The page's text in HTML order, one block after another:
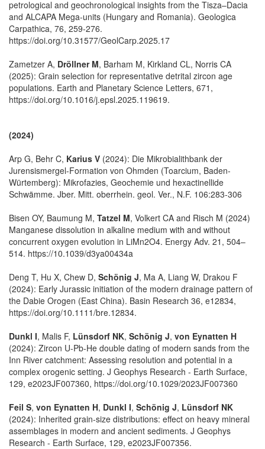
petrological and geochronological insights from the Tisza–Dacia
and ALCAPA Mega-units (Hungary and Romania). Geologica
Carpathica, 76, 259-276.
https://doi.org/10.31577/GeolCarp.2025.17
Zametzer A, Dröllner M, Barham M, Kirkland CL, Norris CA
(2025): Grain selection for representative detrital zircon age
populations. Earth and Planetary Science Letters, 671,
https://doi.org/10.1016/j.epsl.2025.119619.
(2024)
Arp G, Behr C, Karius V (2024): Die Mikrobialithbank der
Jurensismergel-Formation von Ohmden (Toarcium, Baden-
Würtemberg): Mikrofazies, Geochemie und hexactinellide
Schwämme. Jber. Mitt. oberrhein. geol. Ver., N.F. 106:283-306
Bisen OY, Baumung M, Tatzel M, Volkert CA and Risch M (2024)
Manganese dissolution in alkaline medium with and without
concurrent oxygen evolution in LiMn2O4. Energy Adv. 21, 504–
514. https://10.1039/d3ya00434a
Deng T, Hu X, Chew D, Schönig J, Ma A, Liang W, Drakou F
(2024): Early Jurassic initiation of the modern drainage pattern of
the Dabie Orogen (East China). Basin Research 36, e12834,
https://doi.org/10.1111/bre.12834.
Dunkl I, Malis F, Lünsdorf NK, Schönig J, von Eynatten H
(2024): Zircon U-Pb-He double dating of modern sands from the
Inn River catchment: Assessing resolution and potential in a
complex orogenic setting. J Geophys Research - Earth Surface,
129, e2023JF007360, https://doi.org/10.1029/2023JF007360
Feil S, von Eynatten H, Dunkl I, Schönig J, Lünsdorf NK
(2024): Inherited grain-size distributions: effect on heavy mineral
assemblages in modern and ancient sediments. J Geophys
Research - Earth Surface, 129, e2023JF007356.